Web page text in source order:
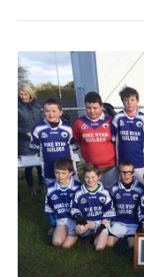
late
of
Castleplunkett